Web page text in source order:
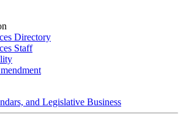
Directory
Staff
and Legislative Business